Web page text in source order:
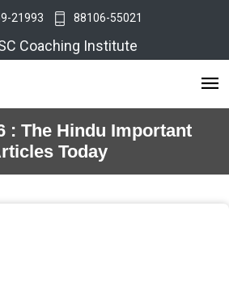
21993 88106-55021
Coaching Institute
: The Hindu Important
Today